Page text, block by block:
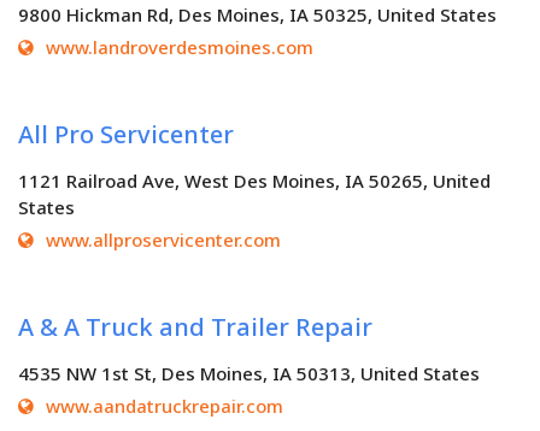
9800 Hickman Rd, Des Moines, IA 50325, United States
www.landroverdesmoines.com
All Pro Servicenter
1121 Railroad Ave, West Des Moines, IA 50265, United
States
www.allproservicenter.com
A & A Truck and Trailer Repair
4535 NW 1st St, Des Moines, IA 50313, United States
www.aandatruckrepair.com